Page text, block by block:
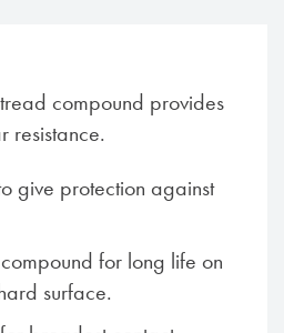
compound provides
resistance.
give protection against
for long life on
surface.